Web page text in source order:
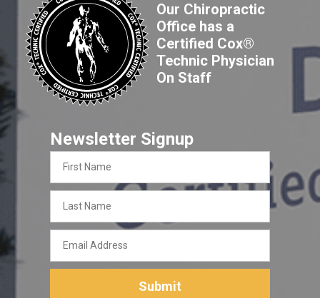
Our Chiropractic
Office has a
Certified Cox®
Technic Physician
On Staff
Newsletter Signup
Name
Name
Address
Submit